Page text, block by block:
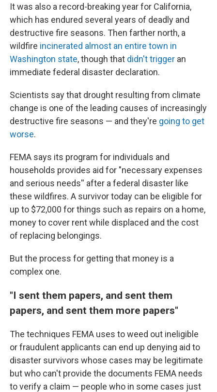
It was also a record-breaking year for California,
which has endured several years of deadly and
destructive fire seasons. Then farther north, a
wildfire incinerated almost an entire town in
Washington state, though that didn't trigger an
immediate federal disaster declaration.
Scientists say that drought resulting from climate
change is one of the leading causes of increasingly
destructive fire seasons — and they're going to get
worse.
FEMA says its program for individuals and
households provides aid for "necessary expenses
and serious needs'' after a federal disaster like
these wildfires. A survivor today can be eligible for
up to $72,000 for things such as repairs on a home,
money to cover rent while displaced and the cost
of replacing belongings.
But the process for getting that money is a
complex one.
"I sent them papers, and sent them
papers, and sent them more papers"
The techniques FEMA uses to weed out ineligible
or fraudulent applicants can end up denying aid to
disaster survivors whose cases may be legitimate
but who can't provide the documents FEMA needs
to verify a claim — people who in some cases just